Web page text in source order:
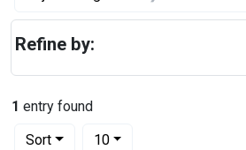
1 entry found
Sort
Number of results to display per page
10per page
Refine by: